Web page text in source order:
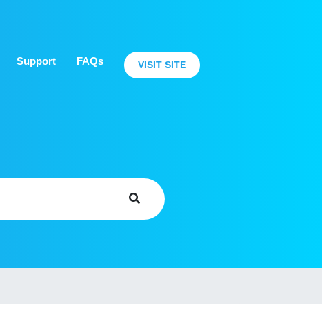
Support FAQs VISIT SITE